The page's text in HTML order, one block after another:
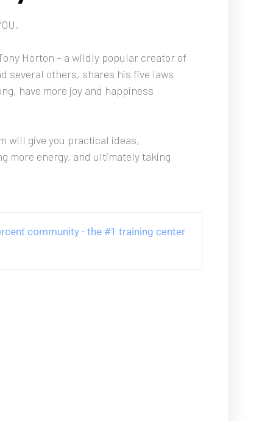
Horton – a wildly popular creator of
several others, shares his five laws
have more joy and happiness
will give you practical ideas,
more energy, and ultimately taking
community - the #1 training center